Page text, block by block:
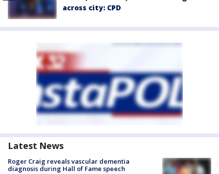
across city: CPD
Latest News
Roger Craig reveals vascular dementia
diagnosis during Hall of Fame speech